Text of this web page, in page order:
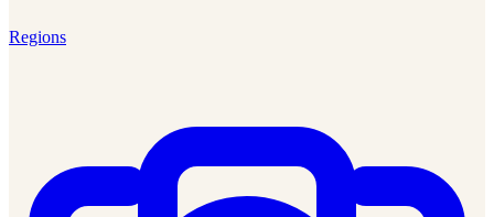
Regions